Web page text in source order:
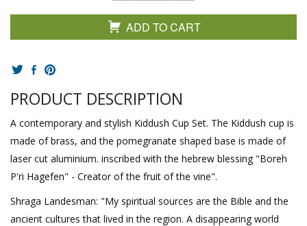
ADD TO CART
PRODUCT DESCRIPTION
A contemporary and stylish Kiddush Cup Set. The Kiddush cup is
made of brass, and the pomegranate shaped base is made of
laser cut aluminium. inscribed with the hebrew blessing "Boreh
P'ri Hagefen" - Creator of the fruit of the vine".
Shraga Landesman: "My spiritual sources are the Bible and the
ancient cultures that lived in the region. A disappearing world